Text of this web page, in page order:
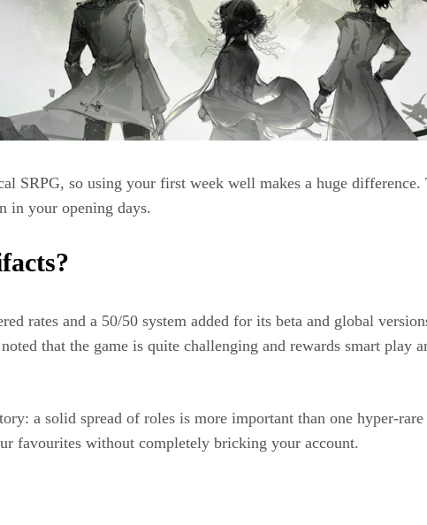
SRPG, so using your first week well makes a huge
in your opening days.​
rates and a 50/50 system added for its beta and global
that the game is quite challenging and rewards smart play
a solid spread of roles is more important than one
favourites without completely bricking your account.